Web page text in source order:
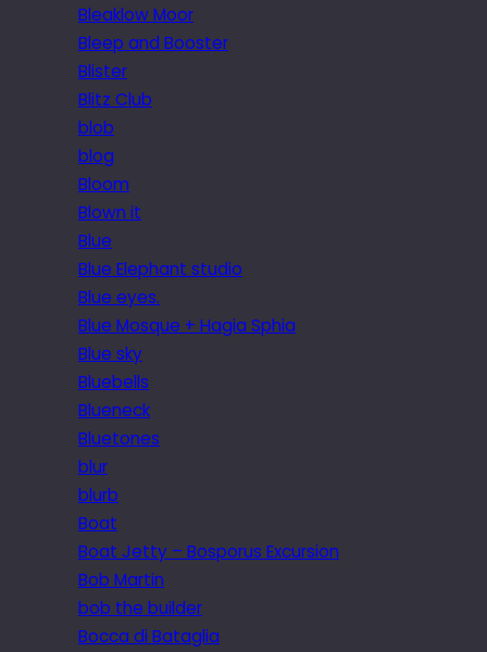
Bleaklow Moor
Bleep and Booster
Blister
Blitz Club
blob
blog
Bloom
Blown it
Blue
Blue Elephant studio
Blue eyes.
Blue Mosque + Hagia Sphia
Blue sky
Bluebells
Blueneck
Bluetones
blur
blurb
Boat
Boat Jetty – Bosporus Excursion
Bob Martin
bob the builder
Bocca di Bataglia